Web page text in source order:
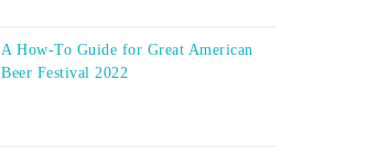
A How-To Guide for Great American
Beer Festival 2022